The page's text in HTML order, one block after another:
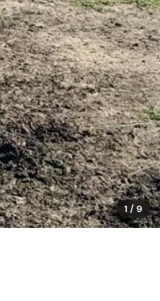
1/9